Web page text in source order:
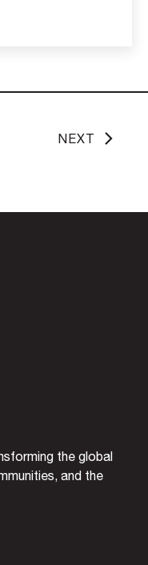
NEXT
the global
and the